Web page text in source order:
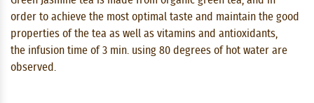
order to achieve the most optimal taste and maintain the good
properties of the tea as well as vitamins and antioxidants,
the infusion time of 3 min. using 80 degrees of hot water are
observed.